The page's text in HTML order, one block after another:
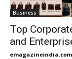
Business
Top
and
emagazineindia.com